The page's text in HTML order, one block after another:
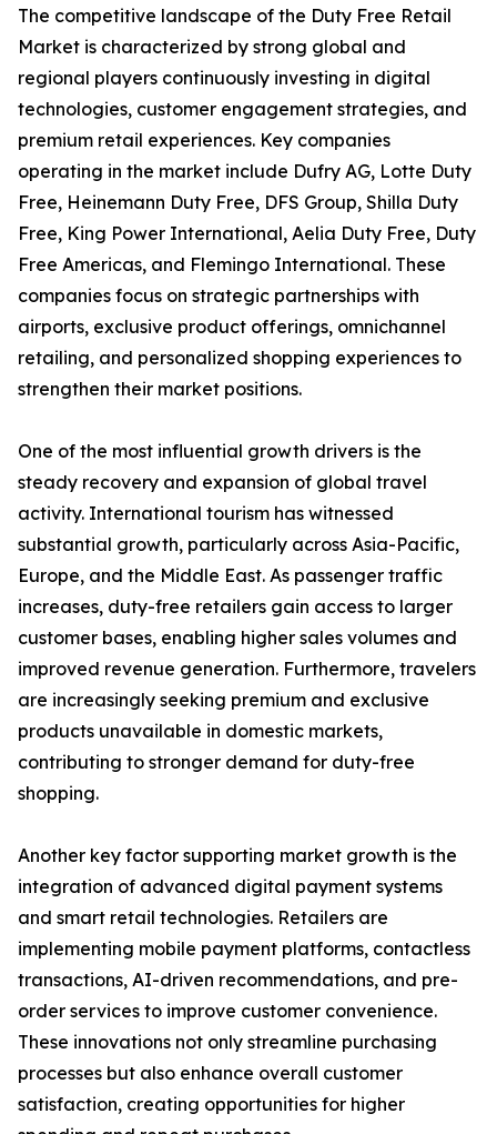
The competitive landscape of the Duty Free Retail
Market is characterized by strong global and
regional players continuously investing in digital
technologies, customer engagement strategies, and
premium retail experiences. Key companies
operating in the market include Dufry AG, Lotte Duty
Free, Heinemann Duty Free, DFS Group, Shilla Duty
Free, King Power International, Aelia Duty Free, Duty
Free Americas, and Flemingo International. These
companies focus on strategic partnerships with
airports, exclusive product offerings, omnichannel
retailing, and personalized shopping experiences to
strengthen their market positions.
One of the most influential growth drivers is the
steady recovery and expansion of global travel
activity. International tourism has witnessed
substantial growth, particularly across Asia-Pacific,
Europe, and the Middle East. As passenger traffic
increases, duty-free retailers gain access to larger
customer bases, enabling higher sales volumes and
improved revenue generation. Furthermore, travelers
are increasingly seeking premium and exclusive
products unavailable in domestic markets,
contributing to stronger demand for duty-free
shopping.
Another key factor supporting market growth is the
integration of advanced digital payment systems
and smart retail technologies. Retailers are
implementing mobile payment platforms, contactless
transactions, AI-driven recommendations, and pre-
order services to improve customer convenience.
These innovations not only streamline purchasing
processes but also enhance overall customer
satisfaction, creating opportunities for higher